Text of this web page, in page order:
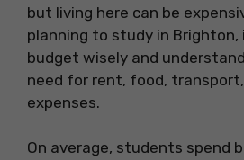
but living here can be
planning to study in
budget wisely and
need for rent, food,
expenses.
On average, students spend